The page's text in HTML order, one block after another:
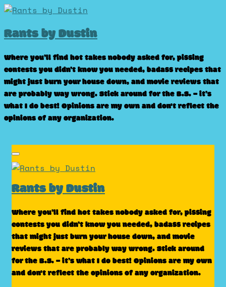
Skip
content
Rants by Dustin
Where you’ll find hot takes nobody asked for, pissing
contests you didn’t know you needed, badass recipes that
might just burn your house down, and movie reviews that
are probably way wrong. Stick around for the B.S. – it’s
what I do best! Opinions are my own and don't reflect the
opinions of any organization.
Rants by Dustin
Where you’ll find hot takes nobody asked for, pissing
contests you didn’t know you needed, badass recipes
that might just burn your house down, and movie
reviews that are probably way wrong. Stick around
for the B.S. – it’s what I do best! Opinions are my own
and don't reflect the opinions of any organization.